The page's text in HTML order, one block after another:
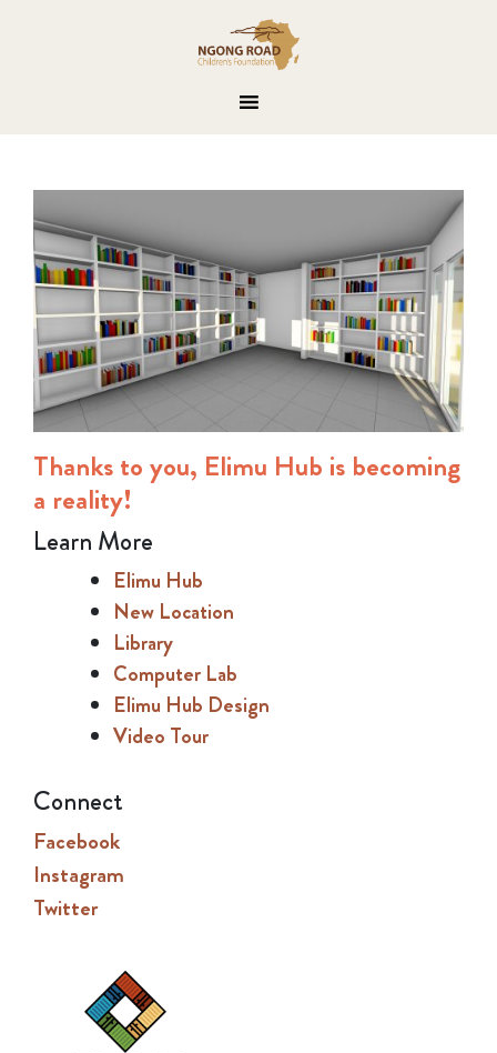
Thanks to you, Elimu Hub is becoming
a reality!
Learn More
Elimu Hub
New Location
Library
Computer Lab
Elimu Hub Design
Video Tour
Connect
Facebook
Instagram
Twitter